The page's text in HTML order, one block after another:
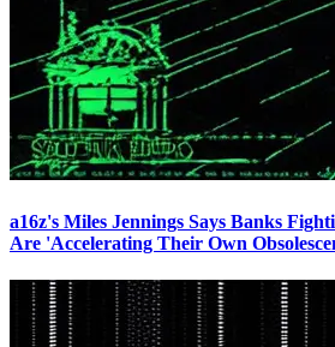
a16z's Miles Jennings Says Banks
Are 'Accelerating Their Own